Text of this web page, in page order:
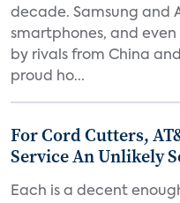
decade. Samsung and
smartphones, and even
by rivals from China
proud ho...
For Cord Cutters,
Service An Unlikely
Each is a decent